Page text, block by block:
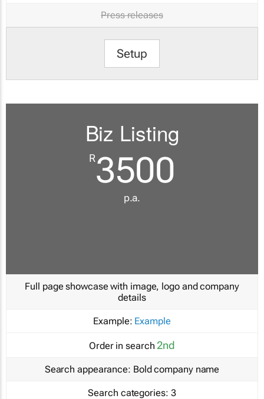
Press releases
Setup
Biz Listing
R3500
p.a.
Full page showcase with image, logo and company
details
Example: Example
Order in search 2nd
Search appearance: Bold company name
Search categories: 3